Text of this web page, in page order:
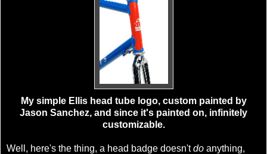
My simple Ellis head tube logo, custom painted by
Jason Sanchez, and since it's painted on, infinitely
customizable.
Well, here's the thing, a head badge doesn'tdo anything,